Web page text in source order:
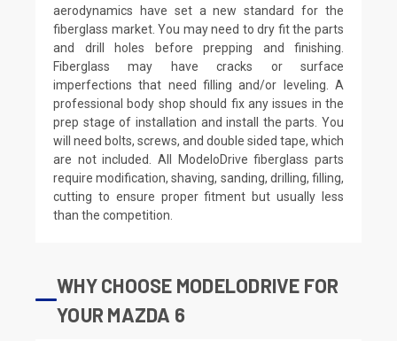
aerodynamics have set a new standard for the
fiberglass market. You may need to dry fit the parts
and drill holes before prepping and finishing.
Fiberglass may have cracks or surface
imperfections that need filling and/or leveling. A
professional body shop should fix any issues in the
prep stage of installation and install the parts. You
will need bolts, screws, and double sided tape, which
are not included. All ModeloDrive fiberglass parts
require modification, shaving, sanding, drilling, filling,
cutting to ensure proper fitment but usually less
than the competition.
WHY CHOOSE MODELODRIVE FOR
YOUR MAZDA 6